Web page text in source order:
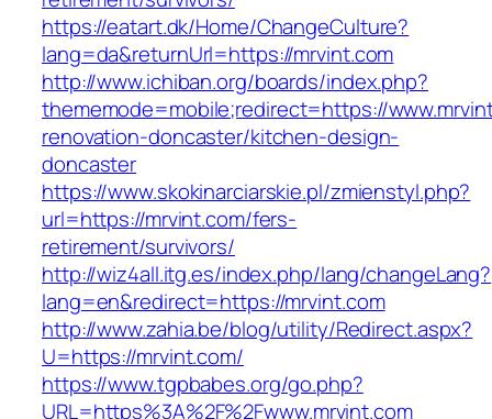
https://eatart.dk/Home/ChangeCulture?
lang=da&returnUrl=https://mrvint.com
http://www.ichiban.org/boards/index.php?
thememode=mobile;redirect=https://
renovation-doncaster/kitchen-design-
doncaster
https://www.skokinarciarskie.pl/zmienstyl.php?
url=https://mrvint.com/fers-
retirement/survivors/
http://wiz4all.itg.es/index.php/lang/changeLang?
lang=en&redirect=https://mrvint.com
http://www.zahia.be/blog/utility/Redirect.aspx?
U=https://mrvint.com/
https://www.tgpbabes.org/go.php?
URL=https%3A%2F%2Fwww.mrvint.com